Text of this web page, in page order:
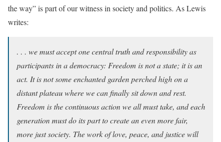
the way” is part of our witness in society and politics. As Lewis
writes:
. . . we must accept one central truth and responsibility as
participants in a democracy: Freedom is not a state; it is an
act. It is not some enchanted garden perched high on a
distant plateau where we can finally sit down and rest.
Freedom is the continuous action we all must take, and each
generation must do its part to create an even more fair,
more just society. The work of love, peace, and justice will